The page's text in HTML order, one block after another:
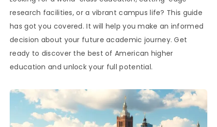
research facilities, or a vibrant campus life? This guide
has got you covered. It will help you make an informed
decision about your future academic journey. Get
ready to discover the best of American higher
education and unlock your full potential.